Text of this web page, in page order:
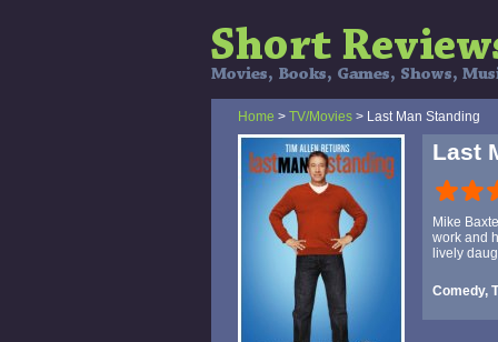
Home > TV/Movies > Last Man Standing
Last
Mike
work and
lively
Comedy,